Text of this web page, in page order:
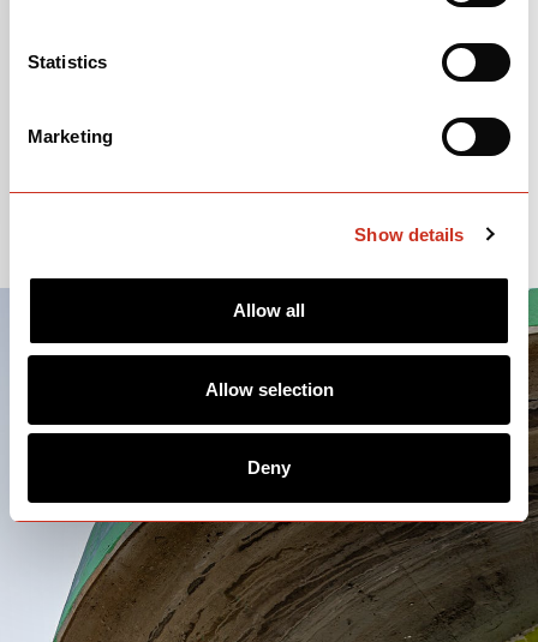
Statistics
Marketing
Show details
Allow all
Allow selection
Deny